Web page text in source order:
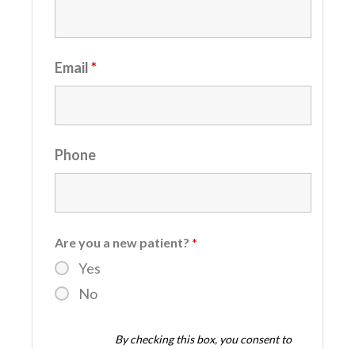
Email*
Phone
Are you a new patient? *
Yes
No
By checking this box, you consent to